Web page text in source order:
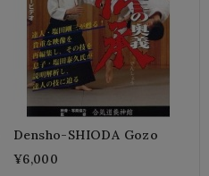
Densho-SHIODA Gozo
¥6,000